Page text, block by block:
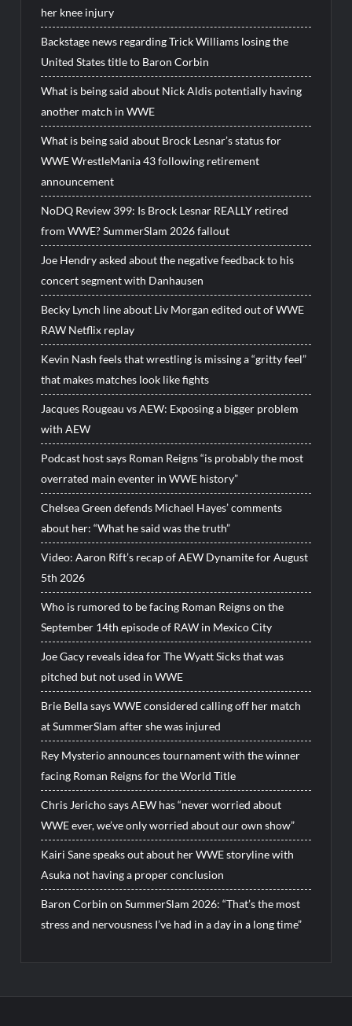
her knee injury
Backstage news regarding Trick Williams losing the
United States title to Baron Corbin
What is being said about Nick Aldis potentially having
another match in WWE
What is being said about Brock Lesnar’s status for
WWE WrestleMania 43 following retirement
announcement
NoDQ Review 399: Is Brock Lesnar REALLY retired
from WWE? SummerSlam 2026 fallout
Joe Hendry asked about the negative feedback to his
concert segment with Danhausen
Becky Lynch line about Liv Morgan edited out of WWE
RAW Netflix replay
Kevin Nash feels that wrestling is missing a “gritty feel”
that makes matches look like fights
Jacques Rougeau vs AEW: Exposing a bigger problem
with AEW
Podcast host says Roman Reigns “is probably the most
overrated main eventer in WWE history”
Chelsea Green defends Michael Hayes’ comments
about her: “What he said was the truth”
Video: Aaron Rift’s recap of AEW Dynamite for August
5th 2026
Who is rumored to be facing Roman Reigns on the
September 14th episode of RAW in Mexico City
Joe Gacy reveals idea for The Wyatt Sicks that was
pitched but not used in WWE
Brie Bella says WWE considered calling off her match
at SummerSlam after she was injured
Rey Mysterio announces tournament with the winner
facing Roman Reigns for the World Title
Chris Jericho says AEW has “never worried about
WWE ever, we’ve only worried about our own show”
Kairi Sane speaks out about her WWE storyline with
Asuka not having a proper conclusion
Baron Corbin on SummerSlam 2026: “That’s the most
stress and nervousness I’ve had in a day in a long time”